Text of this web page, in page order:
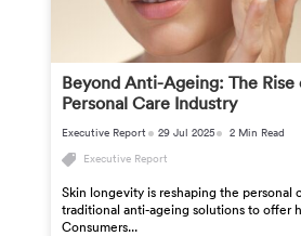
Beyond Anti-Ageing: The
Personal Care Industry
Executive Report 29 Jul 2025 2 Min Read
Executive Report
Skin longevity is reshaping the personal
traditional anti-ageing solutions to offer
Consumers...